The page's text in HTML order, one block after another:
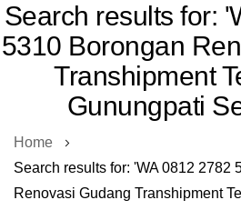
to
Content
Search results for:
5310 Borongan
Transhipment
Gunungpati
Home
Search results for: 'WA 0812 2782
Renovasi Gudang Transhipment